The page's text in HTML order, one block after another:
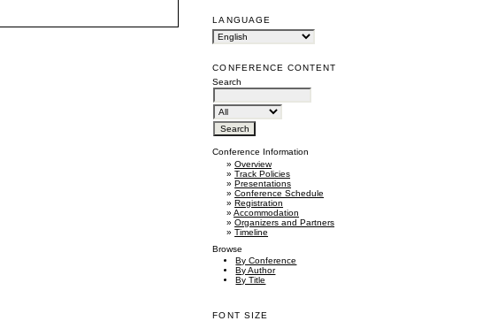
LANGUAGE
CONFERENCE CONTENT
Search
Conference Information
»Overview
»Track Policies
»Presentations
»Conference Schedule
»Registration
»Accommodation
»Organizers and Partners
»Timeline
Browse
By Conference
By Author
By Title
FONT SIZE